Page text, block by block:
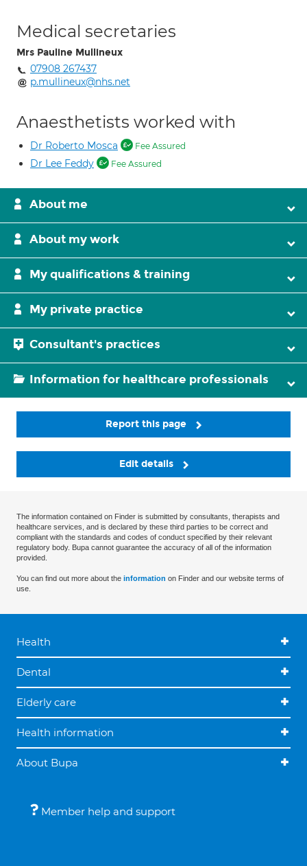
Medical secretaries
Mrs Pauline Mullineux
07908 267437
p.mullineux@nhs.net
Anaesthetists worked with
Dr Roberto Mosca Fee Assured
Dr Lee Feddy Fee Assured
About me
About my work
My qualifications & training
My private practice
Consultant's practices
Information for healthcare professionals
Report this page
Edit details
The information contained on Finder is submitted by consultants, therapists and
healthcare services, and is declared by these third parties to be correct and
compliant with the standards and codes of conduct specified by their relevant
regulatory body. Bupa cannot guarantee the accuracy of all of the information
provided.
You can find out more about the information on Finder and our website terms of
use.
Health
Dental
Elderly care
Health information
About Bupa
Member help and support